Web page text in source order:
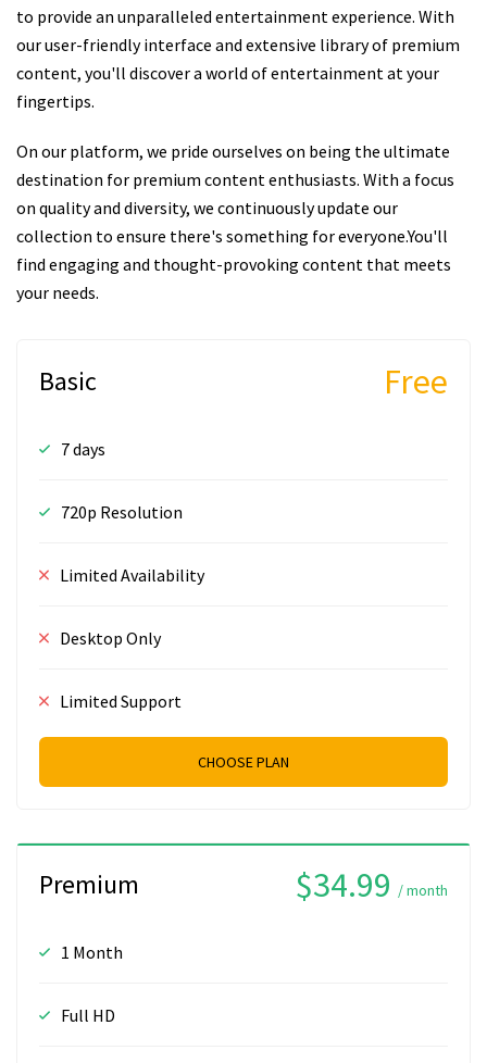
to provide an unparalleled entertainment experience. With
our user-friendly interface and extensive library of premium
content, you'll discover a world of entertainment at your
fingertips.
On our platform, we pride ourselves on being the ultimate
destination for premium content enthusiasts. With a focus
on quality and diversity, we continuously update our
collection to ensure there's something for everyone.You'll
find engaging and thought-provoking content that meets
your needs.
Basic Free
7 days
720p Resolution
Limited Availability
Desktop Only
Limited Support
CHOOSE PLAN
Premium $34.99 / month
1 Month
Full HD